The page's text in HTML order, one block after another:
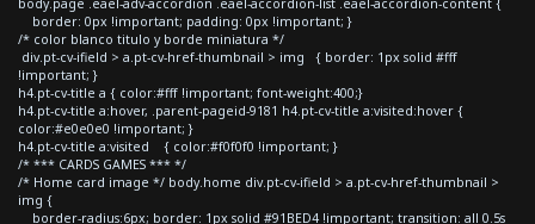
border: 0px !important; padding: 0px !important; }
/* color blanco titulo y borde miniatura */
div.pt-cv-ifield > a.pt-cv-href-thumbnail > img { border: 1px solid #fff
!important; }
h4.pt-cv-title a { color:#fff !important; font-weight:400;}
h4.pt-cv-title a:hover, .parent-pageid-9181 h4.pt-cv-title a:visited:hover {
color:#e0e0e0 !important; }
h4.pt-cv-title a:visited { color:#f0f0f0 !important; }
/* *** CARDS GAMES *** */
/* Home card image */ body.home div.pt-cv-ifield > a.pt-cv-href-thumbnail >
img {
border-radius:6px; border: 1px solid #91BED4 !important; transition: all 0.5s